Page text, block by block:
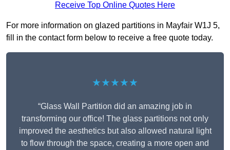
Receive Top Online Quotes Here
For more information on glazed partitions in Mayfair W1J 5,
fill in the contact form below to receive a free quote today.
★★★★★
“Glass Wall Partition did an amazing job in
transforming our office! The glass partitions not only
improved the aesthetics but also allowed natural light
to flow through the space, creating a more open and